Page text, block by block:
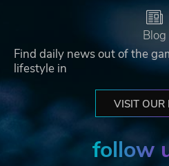
Blog
Find daily news out of the
lifestyle in
VISIT OUR
follow